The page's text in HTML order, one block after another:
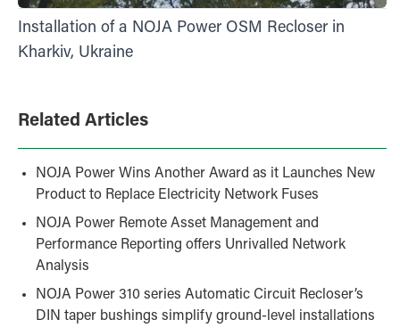
Installation of a NOJA Power OSM Recloser in
Kharkiv, Ukraine
Related Articles
NOJA Power Wins Another Award as it Launches New
Product to Replace Electricity Network Fuses
NOJA Power Remote Asset Management and
Performance Reporting offers Unrivalled Network
Analysis
NOJA Power 310 series Automatic Circuit Recloser’s
DIN taper bushings simplify ground-level installations